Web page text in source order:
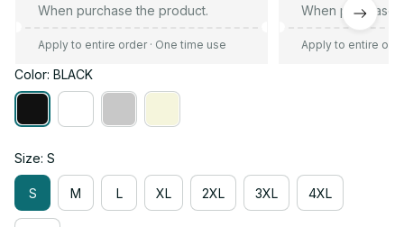
When purchase the product.
Apply to entire order· One time use
When purchase
Apply to entire
Color: BLACK
Size: S
S M L XL 2XL 3XL 4XL